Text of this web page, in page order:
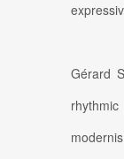
Gérard